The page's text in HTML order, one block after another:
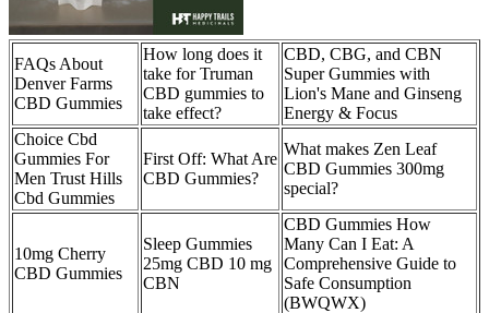
FAQs About
Denver Farms
CBD Gummies
How long does it
take for Truman
CBD gummies to
take effect?
CBD, CBG, and CBN
Super Gummies with
Lion's Mane and Ginseng
Energy & Focus
Choice Cbd
Gummies For
Men Trust Hills
Cbd Gummies
First Off: What Are
CBD Gummies?
What makes Zen Leaf
CBD Gummies 300mg
special?
10mg Cherry
CBD Gummies
Sleep Gummies
25mg CBD 10 mg
CBN
CBD Gummies How
Many Can I Eat: A
Comprehensive Guide to
Safe Consumption
(BWQWX)